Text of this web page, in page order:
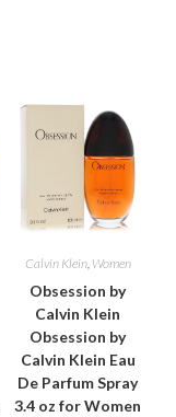
Calvin Klein, Women
Obsession by
Calvin Klein
Obsession by
Calvin Klein Eau
De Parfum Spray
3.4 oz for Women